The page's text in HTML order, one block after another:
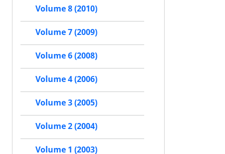
Volume 8 (2010)
Volume 7 (2009)
Volume 6 (2008)
Volume 4 (2006)
Volume 3 (2005)
Volume 2 (2004)
Volume 1 (2003)